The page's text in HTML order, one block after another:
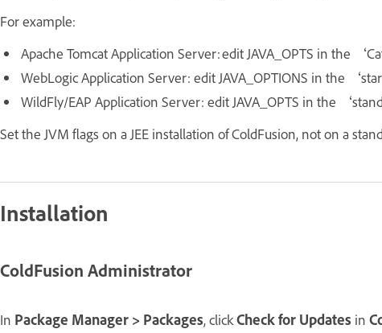
For example:
Apache Tomcat Application Server: edit JAVA_OPTS in the
WebLogic Application Server: edit JAVA_OPTIONS in the
WildFly/EAP Application Server: edit JAVA_OPTS in the
Set the JVM flags on a JEE installation of ColdFusion, not on a
Installation
ColdFusion Administrator
In Package Manager > Packages, clickCheck for Updates in